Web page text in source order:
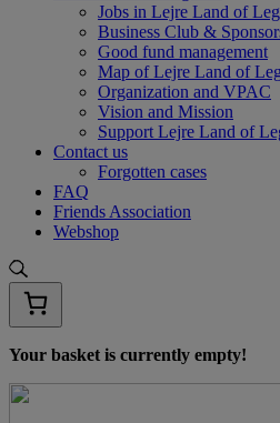
Jobs in Lejre Land of
Business Club &
Good fund management
Map of Lejre Land of
Organization and VPAC
Vision and Mission
Support Lejre Land of
Contact us
Forgotten cases
FAQ
Friends Association
Webshop
Your basket is currently empty!